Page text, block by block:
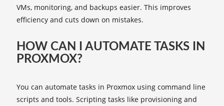
VMs, monitoring, and backups easier. This improves
efficiency and cuts down on mistakes.
HOW CAN I AUTOMATE TASKS IN
PROXMOX?
You can automate tasks in Proxmox using command line
scripts and tools. Scripting tasks like provisioning and